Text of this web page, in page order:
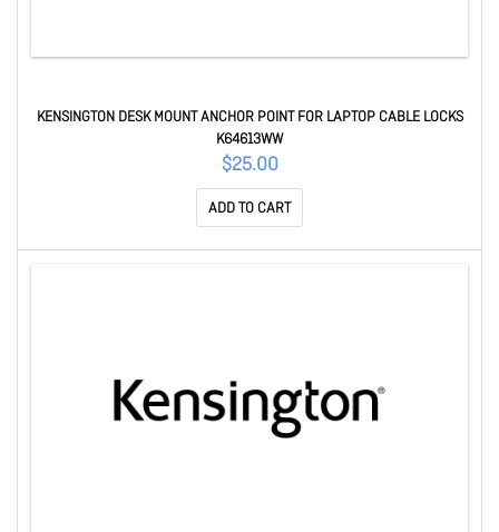
KENSINGTON DESK MOUNT ANCHOR POINT FOR LAPTOP CABLE LOCKS
K64613WW
$25.00
ADD TO CART